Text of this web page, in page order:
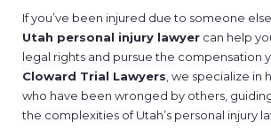
If you’ve been injured due to someone
Utah personal injury lawyer can help
legal rights and pursue the compensation
Cloward Trial Lawyers , we specialize in
who have been wronged by others,
the complexities of Utah’s personal injury